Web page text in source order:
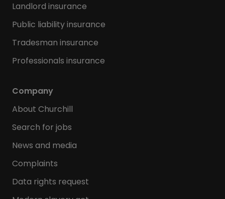
Landlord insurance
Public liability insurance
Tradesman insurance
Professionals insurance
Company
About Churchill
Search for jobs
News and media
Complaints
Data rights request